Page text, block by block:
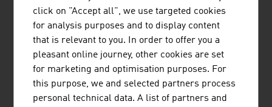
Austria
click on "Accept all", we use targeted cookies
for analysis purposes and to display content
that is relevant to you. In order to offer you a
pleasant online journey, other cookies are set
for marketing and optimisation purposes. For
this purpose, we and selected partners process
personal technical data. A list of partners and